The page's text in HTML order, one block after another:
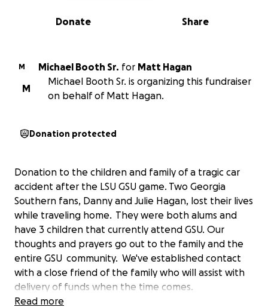
0% complete
Share
Donate
M Michael Booth Sr. for Matt Hagan
M
Michael Booth Sr. is organizing this fundraiser
on behalf of Matt Hagan.
Donation protected
Donation to the children and family of a tragic car
accident after the LSU GSU game. Two Georgia
Southern fans, Danny and Julie Hagan, lost their lives
while traveling home. They were both alums and
have 3 children that currently attend GSU. Our
thoughts and prayers go out to the family and the
entire GSU community. We've established contact
with a close friend of the family who will assist with
delivery of funds when the time comes.
Read more